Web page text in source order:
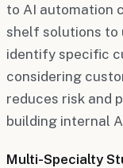
to AI automation
shelf solutions to
identify specific
considering
reduces risk and
building internal
Multi-Specialty